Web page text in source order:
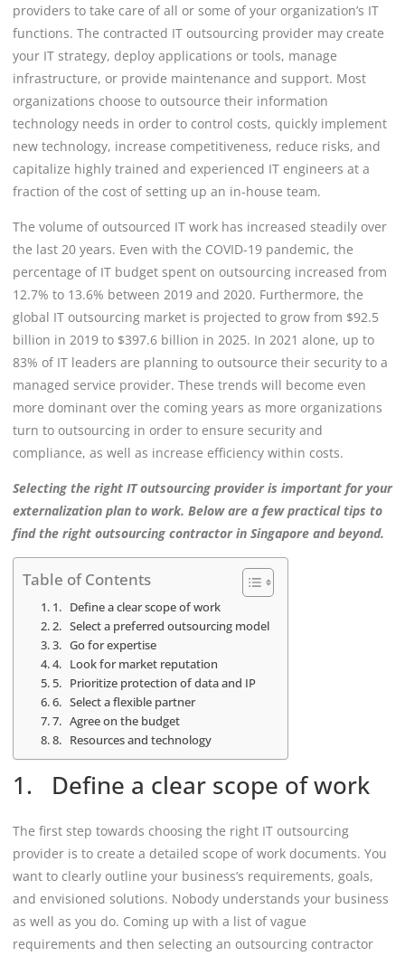
providers to take care of all or some of your organization’s IT
functions. The contracted IT outsourcing provider may create
your IT strategy, deploy applications or tools, manage
infrastructure, or provide maintenance and support. Most
organizations choose to outsource their information
technology needs in order to control costs, quickly implement
new technology, increase competitiveness, reduce risks, and
capitalize highly trained and experienced IT engineers at a
fraction of the cost of setting up an in-house team.
The volume of outsourced IT work has increased steadily over
the last 20 years. Even with the COVID-19 pandemic, the
percentage of IT budget spent on outsourcing increased from
12.7% to 13.6% between 2019 and 2020. Furthermore, the
global IT outsourcing market is projected to grow from $92.5
billion in 2019 to $397.6 billion in 2025. In 2021 alone, up to
83% of IT leaders are planning to outsource their security to a
managed service provider. These trends will become even
more dominant over the coming years as more organizations
turn to outsourcing in order to ensure security and
compliance, as well as increase efficiency within costs.
Selecting the right IT outsourcing provider is important for your
externalization plan to work. Below are a few practical tips to
find the right outsourcing contractor in Singapore and beyond.
Table of Contents
1. Define a clear scope of work
2. Select a preferred outsourcing model
3. Go for expertise
4. Look for market reputation
5. Prioritize protection of data and IP
6. Select a flexible partner
7. Agree on the budget
8. Resources and technology
1. Define a clear scope of work
The first step towards choosing the right IT outsourcing
provider is to create a detailed scope of work documents. You
want to clearly outline your business’s requirements, goals,
and envisioned solutions. Nobody understands your business
as well as you do. Coming up with a list of vague
requirements and then selecting an outsourcing contractor